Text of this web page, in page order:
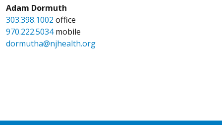
Adam Dormuth
303.398.1002 office
970.222.5034mobile
dormutha@njhealth.org